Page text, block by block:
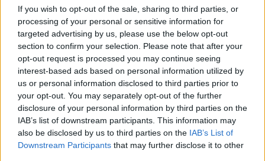
If you wish to opt-out of the sale, sharing to third parties, or
processing of your personal or sensitive information for
targeted advertising by us, please use the below opt-out
section to confirm your selection. Please note that after your
opt-out request is processed you may continue seeing
interest-based ads based on personal information utilized by
us or personal information disclosed to third parties prior to
your opt-out. You may separately opt-out of the further
disclosure of your personal information by third parties on the
IAB’s list of downstream participants. This information may
also be disclosed by us to third parties on the IAB’s List of
Downstream Participants that may further disclose it to other
TIETOJA MEISTÄ
OTA YHTEYTTÄ
KÄYTTÖEHDOT JA YKSITYISYYSASETUKSET
YKSITYISYYSASETUKSET
MAINONTA PROXCSKIING.COM